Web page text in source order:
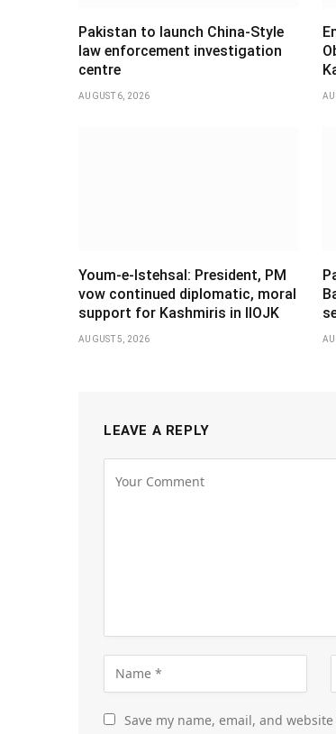
Pakistan to launch China-Style
law enforcement investigation
centre
AUGUST 6, 2026
Youm-e-Istehsal: President, PM
vow continued diplomatic, moral
support for Kashmiris in IIOJK
AUGUST 5, 2026
LEAVE A REPLY
Save my name, email, and